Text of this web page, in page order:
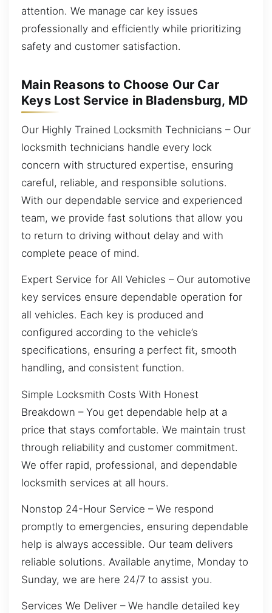
attention. We manage car key issues
professionally and efficiently while prioritizing
safety and customer satisfaction.
Main Reasons to Choose Our Car
Keys Lost Service in Bladensburg, MD
Our Highly Trained Locksmith Technicians – Our
locksmith technicians handle every lock
concern with structured expertise, ensuring
careful, reliable, and responsible solutions.
With our dependable service and experienced
team, we provide fast solutions that allow you
to return to driving without delay and with
complete peace of mind.
Expert Service for All Vehicles – Our automotive
key services ensure dependable operation for
all vehicles. Each key is produced and
configured according to the vehicle’s
specifications, ensuring a perfect fit, smooth
handling, and consistent function.
Simple Locksmith Costs With Honest
Breakdown – You get dependable help at a
price that stays comfortable. We maintain trust
through reliability and customer commitment.
We offer rapid, professional, and dependable
locksmith services at all hours.
Nonstop 24-Hour Service – We respond
promptly to emergencies, ensuring dependable
help is always accessible. Our team delivers
reliable solutions. Available anytime, Monday to
Sunday, we are here 24/7 to assist you.
Services We Deliver – We handle detailed key